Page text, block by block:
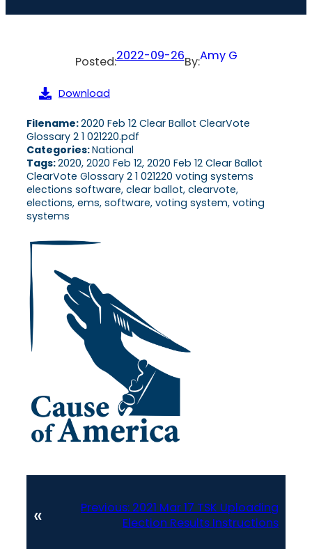
Posted:2022-09-26By:Amy G
Download
Filename:2020 Feb 12 Clear Ballot ClearVote
Glossary 2 1 021220.pdf
Categories:National
Tags:2020, 2020 Feb 12, 2020 Feb 12 Clear Ballot
ClearVote Glossary 2 1 021220 voting systems
elections software, clear ballot, clearvote,
elections, ems, software, voting system, voting
systems
« Previous: 2021 Mar 17 TSK Uploading
Election Results Instructions